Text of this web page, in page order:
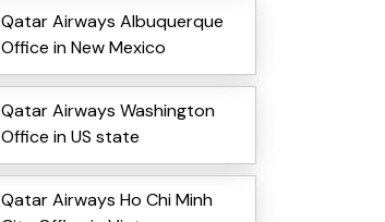
Qatar Airways Albuquerque
Office in New Mexico
Qatar Airways Washington
Office in US state
Qatar Airways Ho Chi Minh